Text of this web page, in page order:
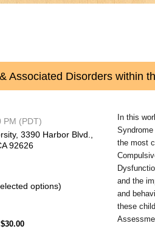
Associated Disorders within
PM (PDT)
3390 Harbor Blvd.,
92626
options)
In this
the most
and the
and
these